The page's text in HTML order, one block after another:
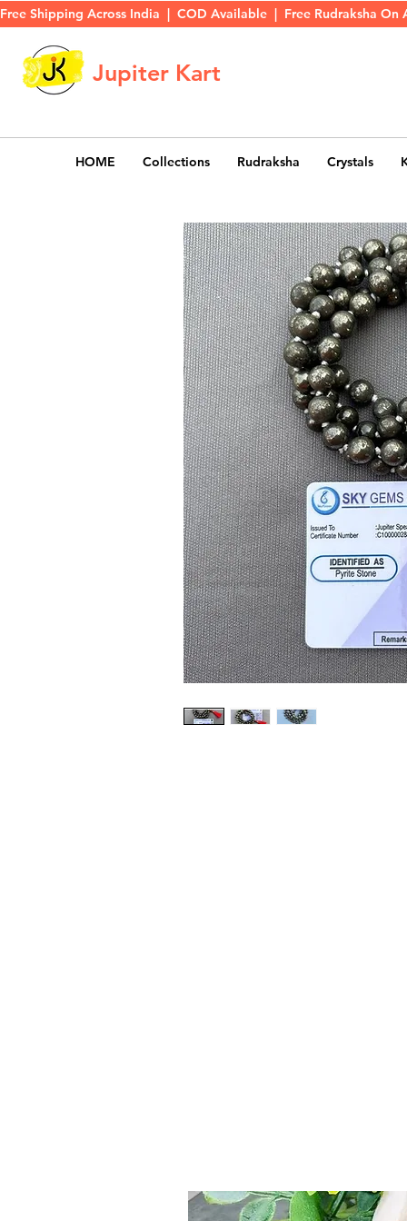
Free Shipping Across India  |  COD Available  |  Free Rudraksha On
Jupiter Kart
HOME Collections Rudraksha Crystals